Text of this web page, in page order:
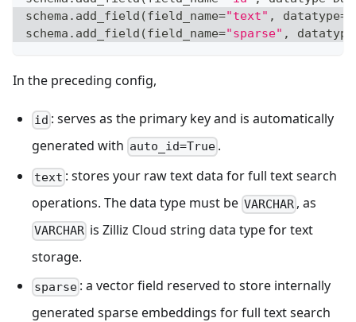
schema . add_field (field_name="text" , datatype=
schema . add_field (field_name="sparse" , datatype
In the preceding config,
id : serves as the primary key and is automatically
generated with auto_id=True .
text : stores your raw text data for full text search
operations. The data type must be VARCHAR , as
VARCHAR is Zilliz Cloud string data type for text
storage.
sparse : a vector field reserved to store internally
generated sparse embeddings for full text search